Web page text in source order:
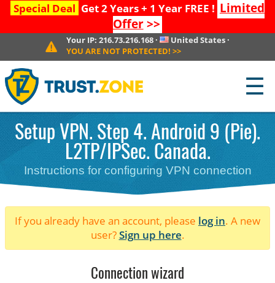
Special Deal Get 2 Years + 1 Year FREE ! Limited
Offer>>
Your IP: 216.73.216.168· United States ·
YOU ARE NOT PROTECTED! >>
☰
Setup VPN. Step 4. Android 9 (Pie).
L2TP/IPSec. Canada.
Instructions for configuring VPN connection
If you already have an account, please log in. A new
user?Sign up here.
Connection wizard